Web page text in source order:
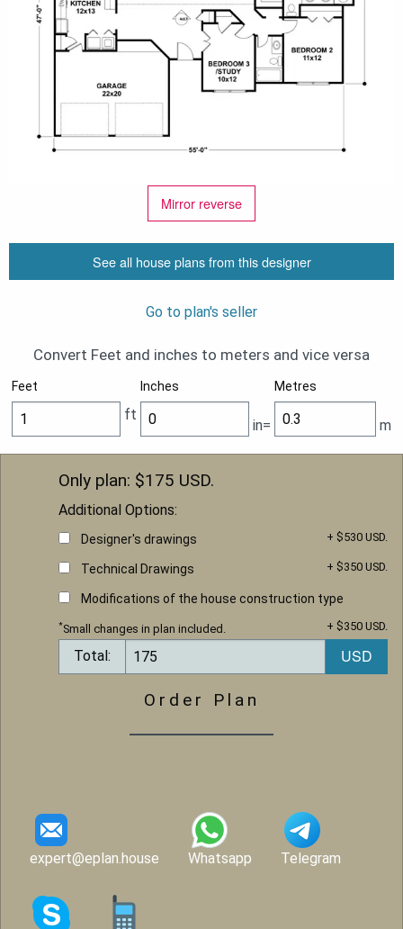
Mirror reverse
See all house plans from this designer
Go to plan's seller
Convert Feet and inches to meters and vice versa
Feet Inches Metres
ft
in= m
Only plan: $175 USD.
Additional Options:
Designer's drawings + $530 USD.
Technical Drawings + $350 USD.
Modifications of the house construction type
+ $350 USD.
*Small changes in plan included.
Total:
Order Plan
expert@eplan.house Whatsapp Telegram